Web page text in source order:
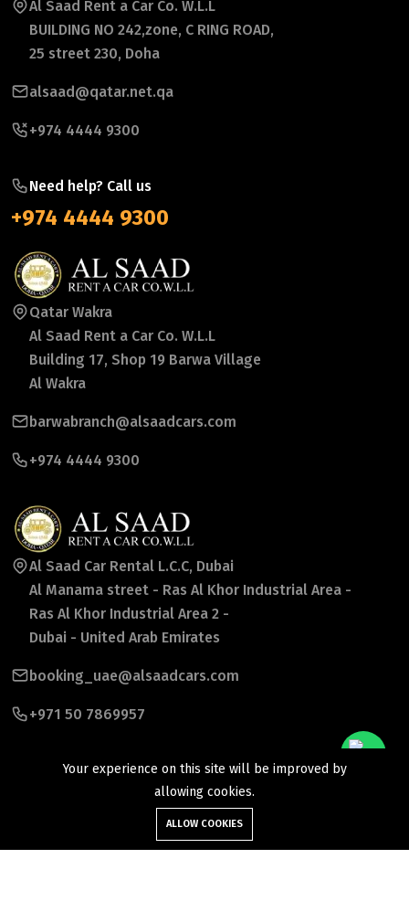
Al Saad Rent a Car Co. W.L.L
BUILDING NO 242,zone, C RING ROAD,
25 street 230, Doha
alsaad@qatar.net.qa
+974 4444 9300
Need help? Call us
+974 4444 9300
Qatar Wakra
Al Saad Rent a Car Co. W.L.L
Building 17, Shop 19 Barwa Village
Al Wakra
barwabranch@alsaadcars.com
+974 4444 9300
Al Saad Car Rental L.C.C, Dubai
Al Manama street - Ras Al Khor Industrial Area -
Ras Al Khor Industrial Area 2 -
Dubai - United Arab Emirates
booking_uae@alsaadcars.com
+971 50 7869957
©2026 Al Saad Rent a Car Co wll. All Rights Reserved.
Your experience on this site will be improved by
allowing cookies.
ALLOW COOKIES